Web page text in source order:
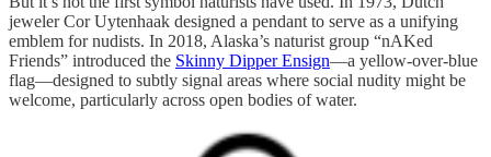
jeweler Cor Uytenhaak designed a pendant to serve as a unifying
emblem for nudists. In 2018, Alaska’s naturist group “nAKed
Friends” introduced the Skinny Dipper Ensign—a yellow-over-blue
flag—designed to subtly signal areas where social nudity might be
welcome, particularly across open bodies of water.